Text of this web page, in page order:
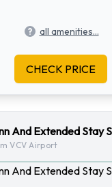
all amenities...
CHECK PRICE
And Extended Stay
VCV Airport